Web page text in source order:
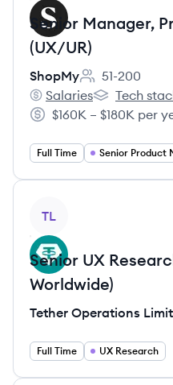
Senior Manager,
(UX/UR)
ShopMy
Employee count:
51-200
ShopMy's
Salaries
ShopMy's
Tech
Salary:
$160K – $180K per
Full Time
TL
Senior UX
Worldwide)
Tether Operations
Full Time UX Research